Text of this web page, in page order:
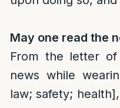
May one read the
From the letter
news while
law; safety;